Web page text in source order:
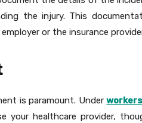
the injury. This
or the insurance
is paramount. Under
your healthcare provider,